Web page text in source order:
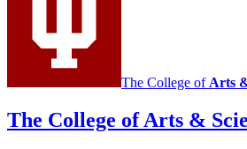
The College of Arts
The College of Arts &